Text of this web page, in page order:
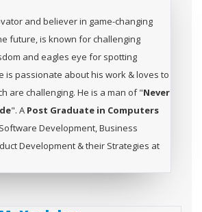
and believer in game-changing
future, is known for challenging
and eagles eye for spotting
is passionate about his work & loves to
are challenging. He is a man of "Never
". A Post Graduate in Computers
Development, Business
Development & their Strategies at